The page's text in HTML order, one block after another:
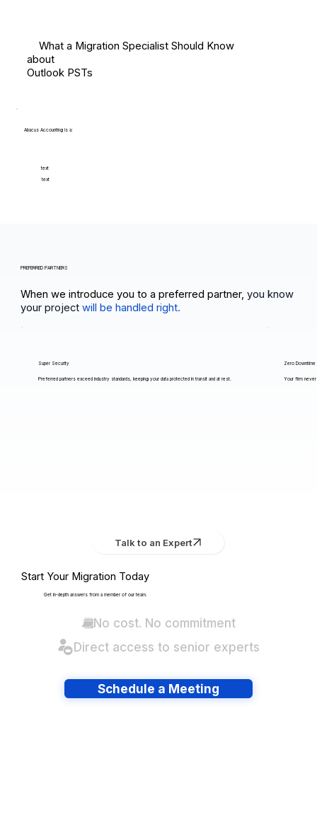
What a Migration Specialist Should Know
about
Outlook PSTs
Abacus Accounting is a:
text
text
PREFERRED PARTNERS
When we introduce you to a preferred partner, you know
your projectwill be handled right.
Super Security
Preferred partners exceed industry standards, keeping your data protected in transit and at rest.
Zero Downtime
Your firm
Talk to an Expert
Start Your Migration Today
Get in-depth answers from a member of our team.
No cost. No commitment
Direct access to senior experts
Schedule a Meeting